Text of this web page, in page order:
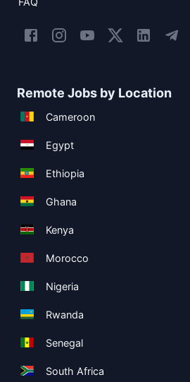
Remote Jobs by Location
Cameroon
Egypt
Ethiopia
Ghana
Kenya
Morocco
Nigeria
Rwanda
Senegal
South Africa